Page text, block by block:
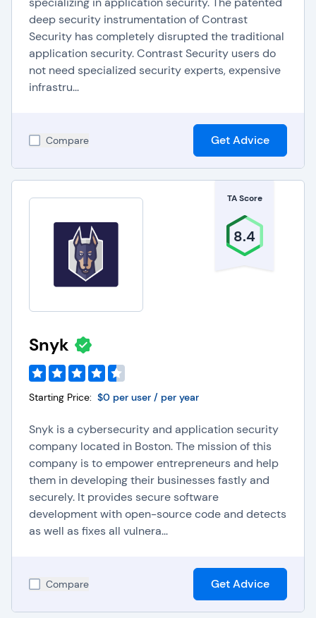
SAST for maintaining application security include:
Interactive Application Security Testing (IAST),
Penetration testing,
Adversary simulation,
Vulnerability management
deep security instrumentation of Contrast
Security has completely disrupted the traditional
application security. Contrast Security users do
not need specialized security experts, expensive
infrastru...
Compare Get Advice
TA Score
8.4
Snyk
Starting Price: $0 per user / per year
Snyk is a cybersecurity and application security
company located in Boston. The mission of this
company is to empower entrepreneurs and help
them in developing their businesses fastly and
securely. It provides secure software
development with open-source code and detects
as well as fixes all vulnera...
Compare Get Advice